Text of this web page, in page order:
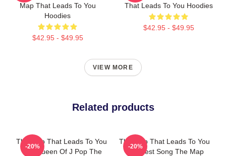
Map That Leads To You
Hoodies
$42.95 - $49.95
That Leads To You Hoodies
$42.95 - $49.95
VIEW MORE
Related products
The Map That Leads To You
The Queen Of J Pop The
-20%
The Map That Leads To You
The Best Song The Map
-20%